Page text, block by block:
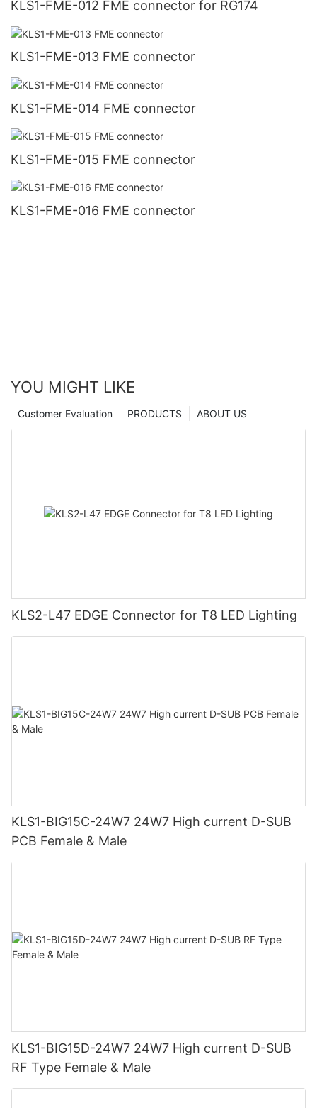
KLS1-FME-012 FME connector for RG174
KLS1-FME-013 FME connector
KLS1-FME-014 FME connector
KLS1-FME-015 FME connector
KLS1-FME-016 FME connector
YOU MIGHT LIKE
ABOUT US
PRODUCTS
Customer Evaluation
KLS2-L47 EDGE Connector for T8 LED Lighting
KLS1-BIG15C-24W7 24W7 High current D-SUB
PCB Female & Male
KLS1-BIG15D-24W7 24W7 High current D-SUB
RF Type Female & Male